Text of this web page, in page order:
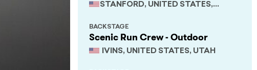
STANFORD, UNITED STATES,
Scenic Run Crew - Outdoor
IVINS, UNITED STATES, UTAH
BACKSTAGE